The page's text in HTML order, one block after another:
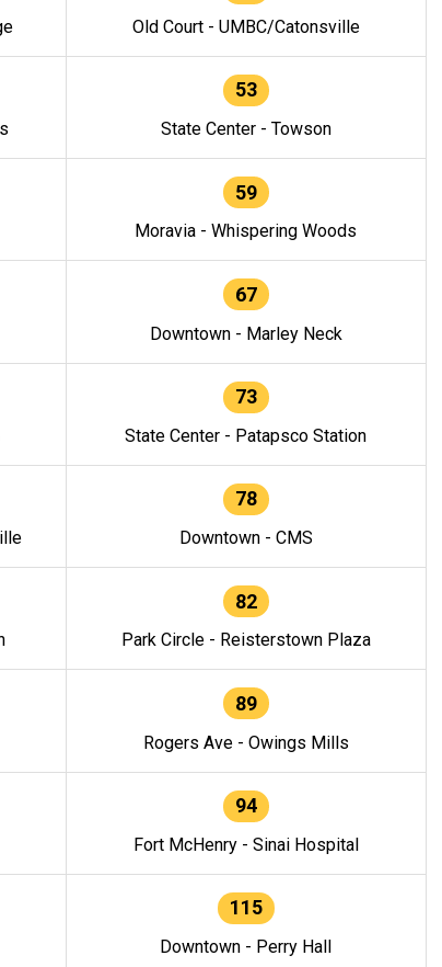
Old Court - UMBC/Catonsville
53
State Center - Towson
59
Moravia - Whispering Woods
67
Downtown - Marley Neck
73
State Center - Patapsco Station
78
Downtown - CMS
82
Park Circle - Reisterstown Plaza
89
Rogers Ave - Owings Mills
94
Fort McHenry - Sinai Hospital
115
Downtown - Perry Hall